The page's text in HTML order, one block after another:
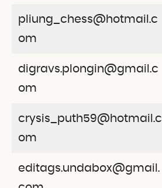
pliung_chess@hotmail.c
om
digravs.plongin@gmail.c
om
crysis_puth59@hotmail.c
om
editags.undabox@gmail.